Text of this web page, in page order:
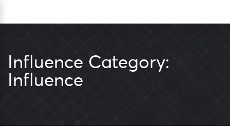
Influence Category:
Influence